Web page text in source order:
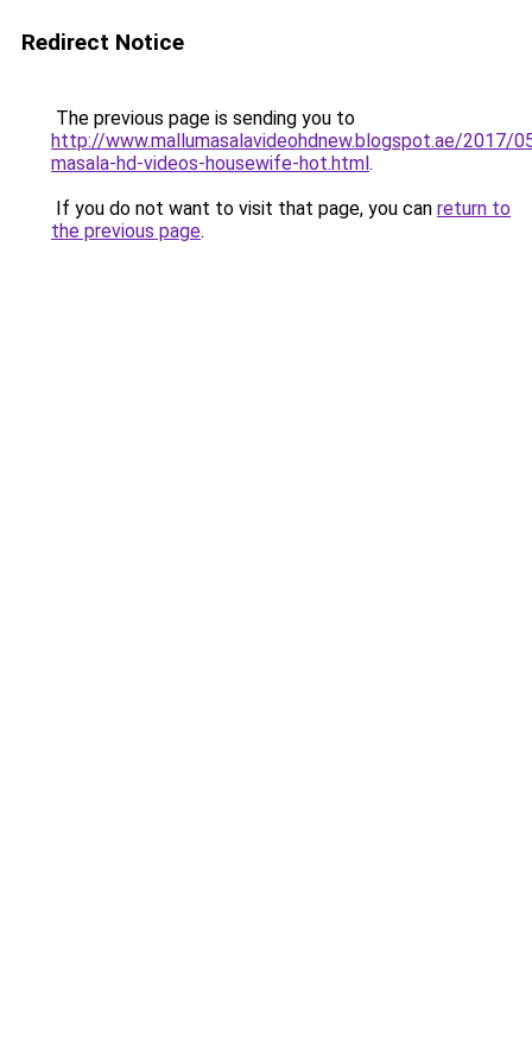
Redirect Notice
The previous page is sending you to
http://www.mallumasalavideohdnew.blogspot.ae/2017/
masala-hd-videos-housewife-hot.html.
If you do not want to visit that page, you can return to
the previous page.